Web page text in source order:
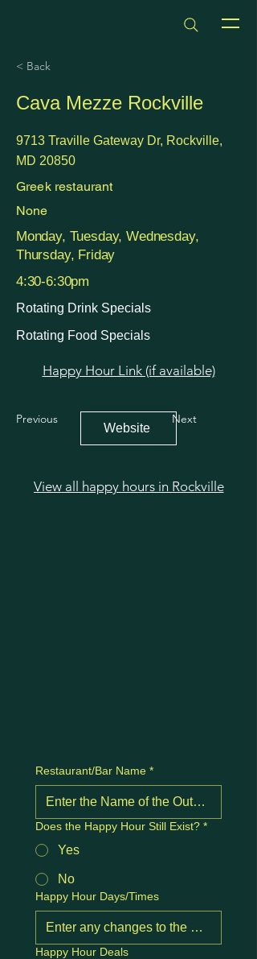
< Back
Cava Mezze Rockville
9713 Traville Gateway Dr, Rockville,
MD 20850
Greek restaurant
None
Monday, Tuesday, Wednesday,
Thursday, Friday
4:30-6:30pm
Rotating Drink Specials
Rotating Food Specials
Happy Hour Link (if available)
Previous
Website
Next
View all happy hours in Rockville
Restaurant/Bar Name *
Does the Happy Hour Still Exist? *
Yes
No
Happy Hour Days/Times
Happy Hour Deals